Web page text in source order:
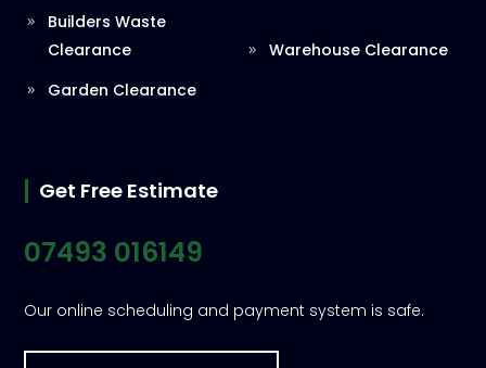
Builders Waste
Clearance
Warehouse Clearance
Garden Clearance
Get Free Estimate
07493 016149
Our online scheduling and payment system is safe.